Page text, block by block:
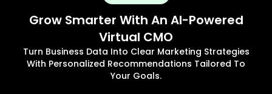
Grow Smarter With An AI-Powered
Virtual CMO
Turn Business Data Into Clear Marketing Strategies
With Personalized Recommendations Tailored To
Your Goals.